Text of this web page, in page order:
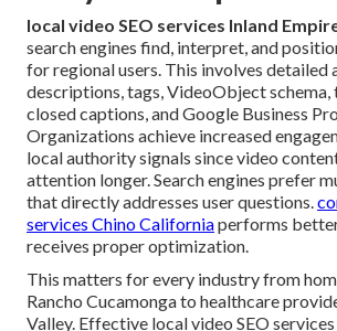
local video SEO services Inland
search engines find, interpret, and
for regional users. This involves
descriptions, tags, VideoObject schema,
closed captions, and Google Business
Organizations achieve increased
local authority signals since video
attention longer. Search engines prefer
that directly addresses user questions.
services Chino Californiaperforms
receives proper optimization.
This matters for every industry from
Rancho Cucamonga to healthcare
Valley. Effective local video SEO